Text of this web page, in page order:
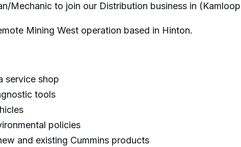
Mechanic to join our Distribution business in
Mining West operation based in Hinton.
service shop
tools
policies
and existing Cummins products